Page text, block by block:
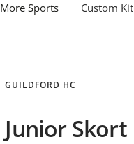
More Sports Custom Kit
GUILDFORD HC
Junior Skort